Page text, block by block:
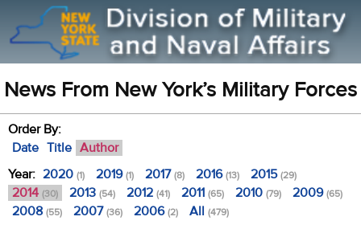
News From New York’s Military Forces
Order By:
Date Title Author
Year: 2020 (1) 2019(1) 2017(8) 2016(13) 2015(29)
2014 (30) 2013 (54) 2012 (41) 2011 (65) 2010 (79) 2009(65)
2008 (55) 2007(36) 2006(2) All (479)